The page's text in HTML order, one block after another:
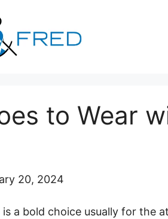
to Wear
20, 2024
a bold choice usually for the